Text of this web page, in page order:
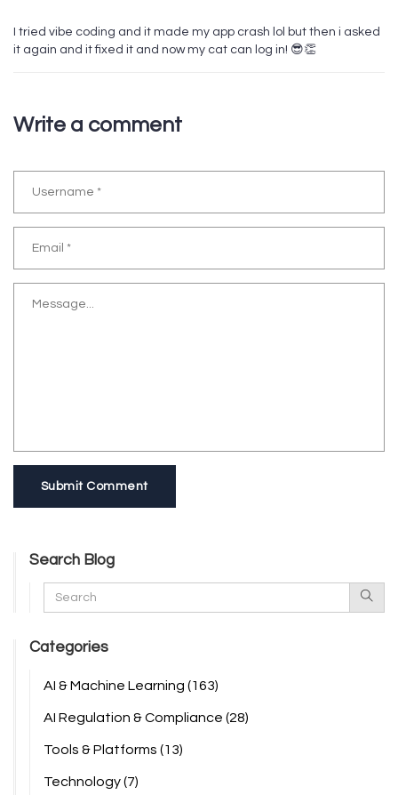
I tried vibe coding and it made my app crash lol but then i asked
it again and it fixed it and now my cat can log in! 😎👏
Write a comment
Submit Comment
Search Blog
Categories
AI & Machine Learning (163)
AI Regulation & Compliance (28)
Tools & Platforms (13)
Technology(7)